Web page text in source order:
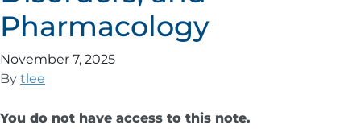
Pharmacology
November 7, 2025
By tlee
You do not have access to this note.